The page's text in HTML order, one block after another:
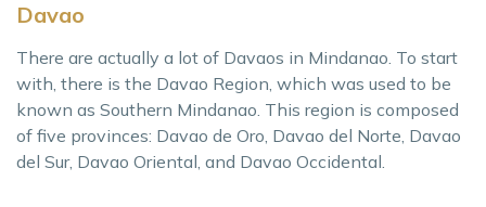
Davao
There are actually a lot of Davaos in Mindanao. To start
with, there is the Davao Region, which was used to be
known as Southern Mindanao. This region is composed
of five provinces: Davao de Oro, Davao del Norte, Davao
del Sur, Davao Oriental, and Davao Occidental.